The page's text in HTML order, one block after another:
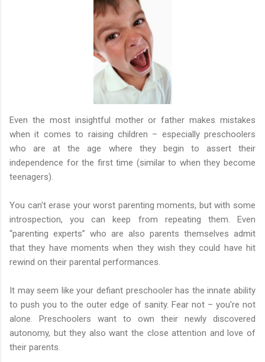
Even the most insightful mother or father makes mistakes
when it comes to raising children – especially preschoolers
who are at the age where they begin to assert their
independence for the first time (similar to when they become
teenagers).
You can't erase your worst parenting moments, but with some
introspection, you can keep from repeating them. Even
“parenting experts” who are also parents themselves admit
that they have moments when they wish they could have hit
rewind on their parental performances.
It may seem like your defiant preschooler has the innate ability
to push you to the outer edge of sanity. Fear not – you're not
alone. Preschoolers want to own their newly discovered
autonomy, but they also want the close attention and love of
their parents.